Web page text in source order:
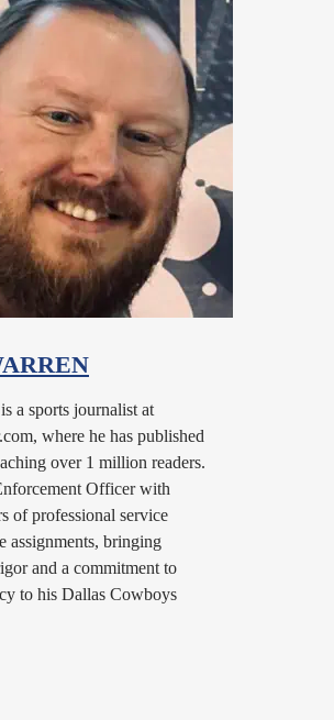
a sports journalist at
where he has published
over 1 million readers.
Officer with
of professional service
assignments, bringing
and a commitment to
to his Dallas Cowboys